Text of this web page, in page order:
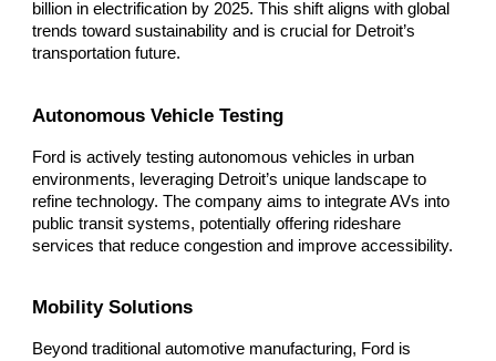
billion in electrification by 2025. This shift aligns with global
trends toward sustainability and is crucial for Detroit’s
transportation future.
Autonomous Vehicle Testing
Ford is actively testing autonomous vehicles in urban
environments, leveraging Detroit’s unique landscape to
refine technology. The company aims to integrate AVs into
public transit systems, potentially offering rideshare
services that reduce congestion and improve accessibility.
Mobility Solutions
Beyond traditional automotive manufacturing, Ford is